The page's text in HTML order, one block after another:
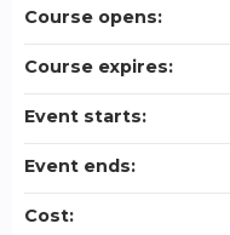
Course opens:
Course expires:
Event starts:
Event ends:
Cost: